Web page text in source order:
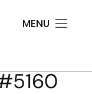
MENU